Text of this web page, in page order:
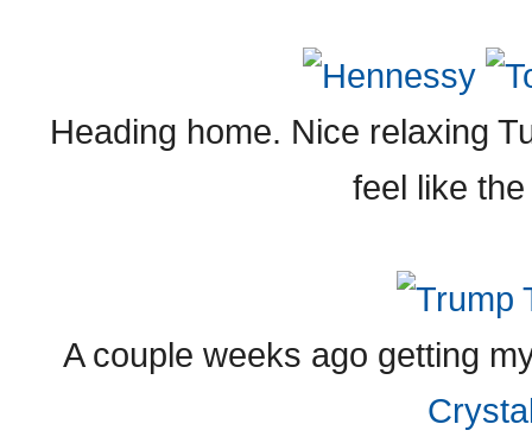
Heading home. Nice relaxing
feel like
A couple weeks ago getting